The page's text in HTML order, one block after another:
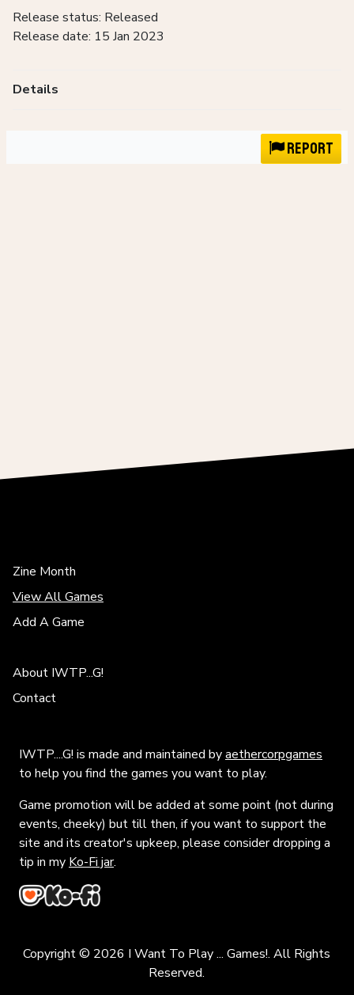
Release status: Released
Release date: 15 Jan 2023
Details
Report
Zine Month
View All Games
Add A Game
About IWTP...G!
Contact
IWTP....G! is made and maintained byaethercorpgames
to help you find the games you want to play.
Game promotion will be added at some point (not during
events, cheeky) but till then, if you want to support the
site and its creator's upkeep, please consider dropping a
tip in my Ko-Fi jar.
Copyright © 2026 I Want To Play ... Games!. All Rights
Reserved.